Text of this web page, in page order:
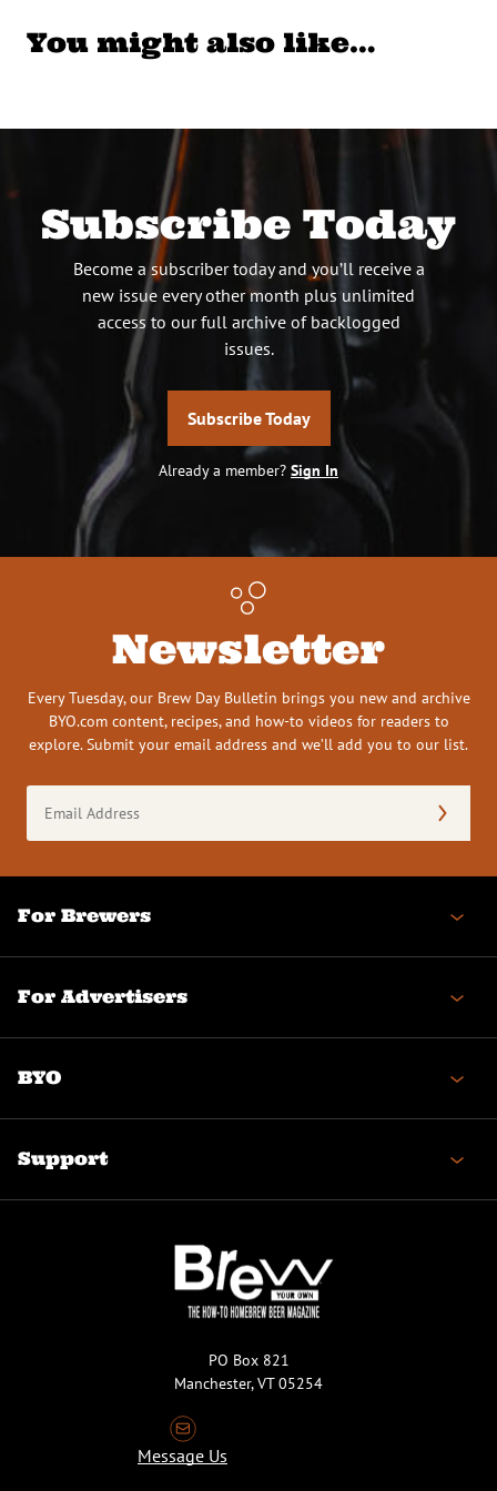
You might also like…
Subscribe Today
Become a subscriber today and you’ll receive a
new issue every other month plus unlimited
access to our full archive of backlogged
issues.
Subscribe Today
Already a member? Sign In
Newsletter
Every Tuesday, our Brew Day Bulletin brings you new and archive
BYO.com content, recipes, and how-to videos for readers to
explore. Submit your email address and we’ll add you to our list.
Address
(Required)
For Brewers
For Advertisers
BYO
Support
PO Box 821
Manchester, VT 05254
Message Us